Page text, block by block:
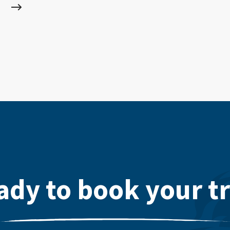
to book your